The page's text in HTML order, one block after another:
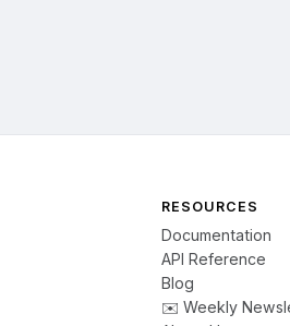
RESOURCES
Documentation
API Reference
Blog
✉️ Weekly